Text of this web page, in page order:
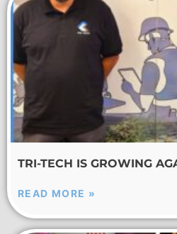
TRI-TECH IS GROWING
READ MORE »